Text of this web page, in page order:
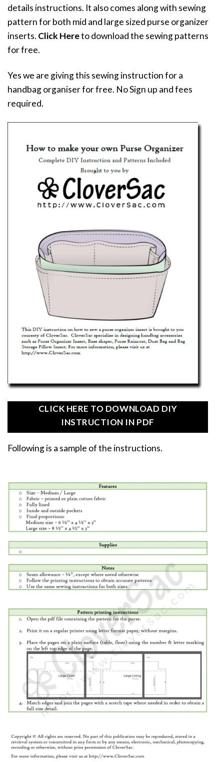
details instructions. It also comes along with sewing
pattern for both mid and large sized purse organizer
inserts. Click Hereto download the sewing patterns
for free.
Yes we are giving this sewing instruction for a
handbag organiser for free. No Sign up and fees
required.
CLICK HERE TO DOWNLOAD DIY
INSTRUCTION IN PDF
Following is a sample of the instructions.